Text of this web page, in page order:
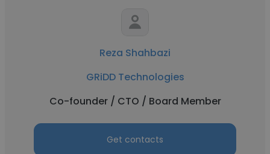
Reza Shahbazi
GRiDD Technologies
Co-founder / CTO / Board Member
Get contacts